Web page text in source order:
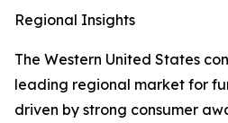
Regional Insights
The Western United States
leading regional market for
driven by strong consumer